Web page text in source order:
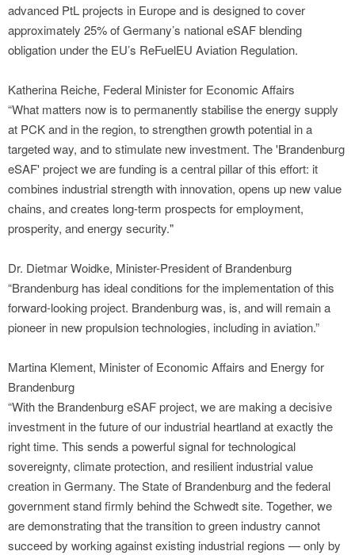
advanced PtL projects in Europe and is designed to cover
approximately 25% of Germany’s national eSAF blending
obligation under the EU’s ReFuelEU Aviation Regulation.
Katherina Reiche, Federal Minister for Economic Affairs
“What matters now is to permanently stabilise the energy supply
at PCK and in the region, to strengthen growth potential in a
targeted way, and to stimulate new investment. The 'Brandenburg
eSAF' project we are funding is a central pillar of this effort: it
combines industrial strength with innovation, opens up new value
chains, and creates long-term prospects for employment,
prosperity, and energy security."
Dr. Dietmar Woidke, Minister-President of Brandenburg
“Brandenburg has ideal conditions for the implementation of this
forward-looking project. Brandenburg was, is, and will remain a
pioneer in new propulsion technologies, including in aviation.”
Martina Klement, Minister of Economic Affairs and Energy for
Brandenburg
“With the Brandenburg eSAF project, we are making a decisive
investment in the future of our industrial heartland at exactly the
right time. This sends a powerful signal for technological
sovereignty, climate protection, and resilient industrial value
creation in Germany. The State of Brandenburg and the federal
government stand firmly behind the Schwedt site. Together, we
are demonstrating that the transition to green industry cannot
succeed by working against existing industrial regions — only by